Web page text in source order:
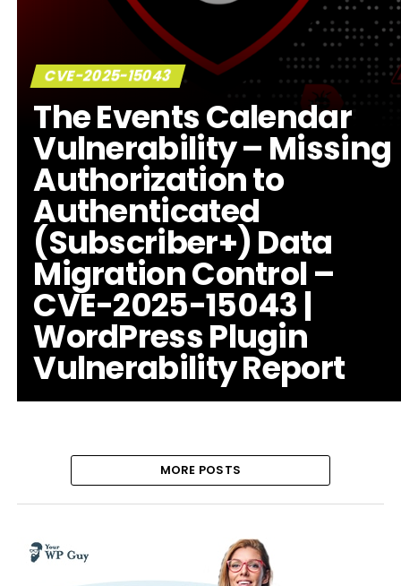
CVE-2025-15043
The Events Calendar
Vulnerability – Missing
Authorization to
Authenticated
(Subscriber+) Data
Migration Control –
CVE-2025-15043 |
WordPress Plugin
Vulnerability Report
MORE POSTS